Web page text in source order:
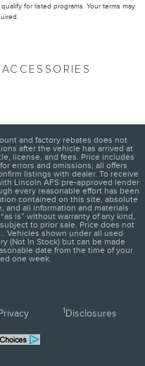
for listed programs. Your terms may
and factory rebates does not
after the vehicle has arrived at
license, and fees. Price includes
errors and omissions; all offers
listings with dealer. To receive
Lincoln AFS pre-approved lender
every reasonable effort has been
contained on this site, absolute
and all information and materials
is” without warranty of any kind,
to prior sale. Price does not
Vehicles shown under all used
(Not In Stock) but can be made
date from the time of your
one week.
1 Disclosures